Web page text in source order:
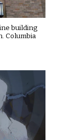
building
Columbia